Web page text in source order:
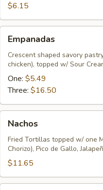
$6.15
Empanadas
Crescent shaped savory
chicken), topped w/ Sour
One: $5.49
Three: $16.50
Nachos
Fried Tortillas topped w/ one
Chorizo), Pico de Gallo,
$11.65